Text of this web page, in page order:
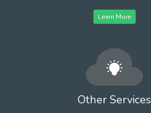
Learn More
Other Services